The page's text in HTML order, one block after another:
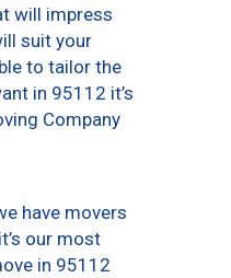
will impress
suit your
to tailor the
in 95112 it’s
Company
have movers
our most
in 95112